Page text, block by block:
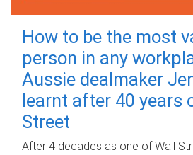
How to be the most
person in any
Aussie dealmaker
learnt after 40 years
Street
After 4 decades as one of Wall